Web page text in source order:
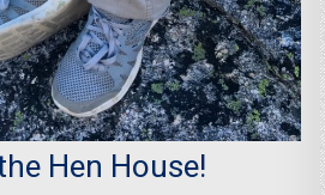
Hen House!